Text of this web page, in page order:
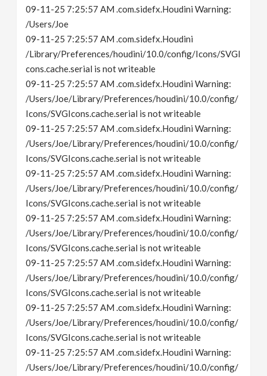
09-11-25 7:25:57 AM .com.sidefx.Houdini Warning:
/Users/Joe
09-11-25 7:25:57 AM .com.sidefx.Houdini
/Library/Preferences/houdini/10.0/config/Icons/SVGI
cons.cache.serial is not writeable
09-11-25 7:25:57 AM .com.sidefx.Houdini Warning:
/Users/Joe/Library/Preferences/houdini/10.0/config/
Icons/SVGIcons.cache.serial is not writeable
09-11-25 7:25:57 AM .com.sidefx.Houdini Warning:
/Users/Joe/Library/Preferences/houdini/10.0/config/
Icons/SVGIcons.cache.serial is not writeable
09-11-25 7:25:57 AM .com.sidefx.Houdini Warning:
/Users/Joe/Library/Preferences/houdini/10.0/config/
Icons/SVGIcons.cache.serial is not writeable
09-11-25 7:25:57 AM .com.sidefx.Houdini Warning:
/Users/Joe/Library/Preferences/houdini/10.0/config/
Icons/SVGIcons.cache.serial is not writeable
09-11-25 7:25:57 AM .com.sidefx.Houdini Warning:
/Users/Joe/Library/Preferences/houdini/10.0/config/
Icons/SVGIcons.cache.serial is not writeable
09-11-25 7:25:57 AM .com.sidefx.Houdini Warning:
/Users/Joe/Library/Preferences/houdini/10.0/config/
Icons/SVGIcons.cache.serial is not writeable
09-11-25 7:25:57 AM .com.sidefx.Houdini Warning:
/Users/Joe/Library/Preferences/houdini/10.0/config/